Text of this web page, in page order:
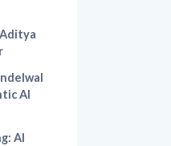
AI
AI